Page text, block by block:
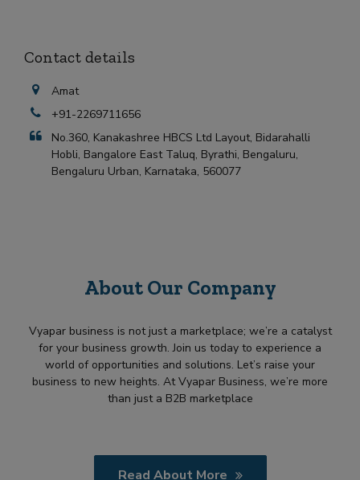
Contact details
Amat
+91-2269711656
No.360, Kanakashree HBCS Ltd Layout, Bidarahalli
Hobli, Bangalore East Taluq, Byrathi, Bengaluru,
Bengaluru Urban, Karnataka, 560077
About Our Company
Vyapar business is not just a marketplace; we’re a catalyst
for your business growth. Join us today to experience a
world of opportunities and solutions. Let’s raise your
business to new heights. At Vyapar Business, we’re more
than just a B2B marketplace
Read About More